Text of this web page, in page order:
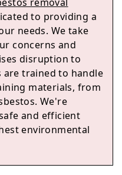
to providing a
needs. We take
concerns and
disruption to
are trained to handle
materials, from
We're
and efficient
environmental